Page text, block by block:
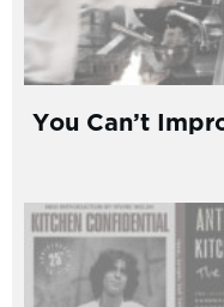
You Can’t